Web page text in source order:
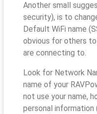
Another small
security), is to
Default WiFi name
obvious for others
are connecting to.
Look for Network
name of your
not use your name,
personal information